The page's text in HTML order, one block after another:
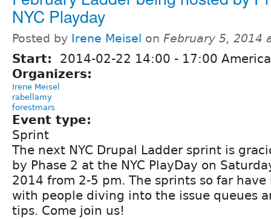
NYC Playday
Posted by Irene Meisel on February 5, 2014
Start: 2014-02-22 14:00 - 17:00
Organizers:
Irene Meisel
rabellamy
forestmars
Event type:
Sprint
The next NYC Drupal Ladder sprint is
by Phase 2 at the NYC PlayDay on
2014 from 2-5 pm. The sprints so far
with people diving into the issue queues
tips. Come join us!